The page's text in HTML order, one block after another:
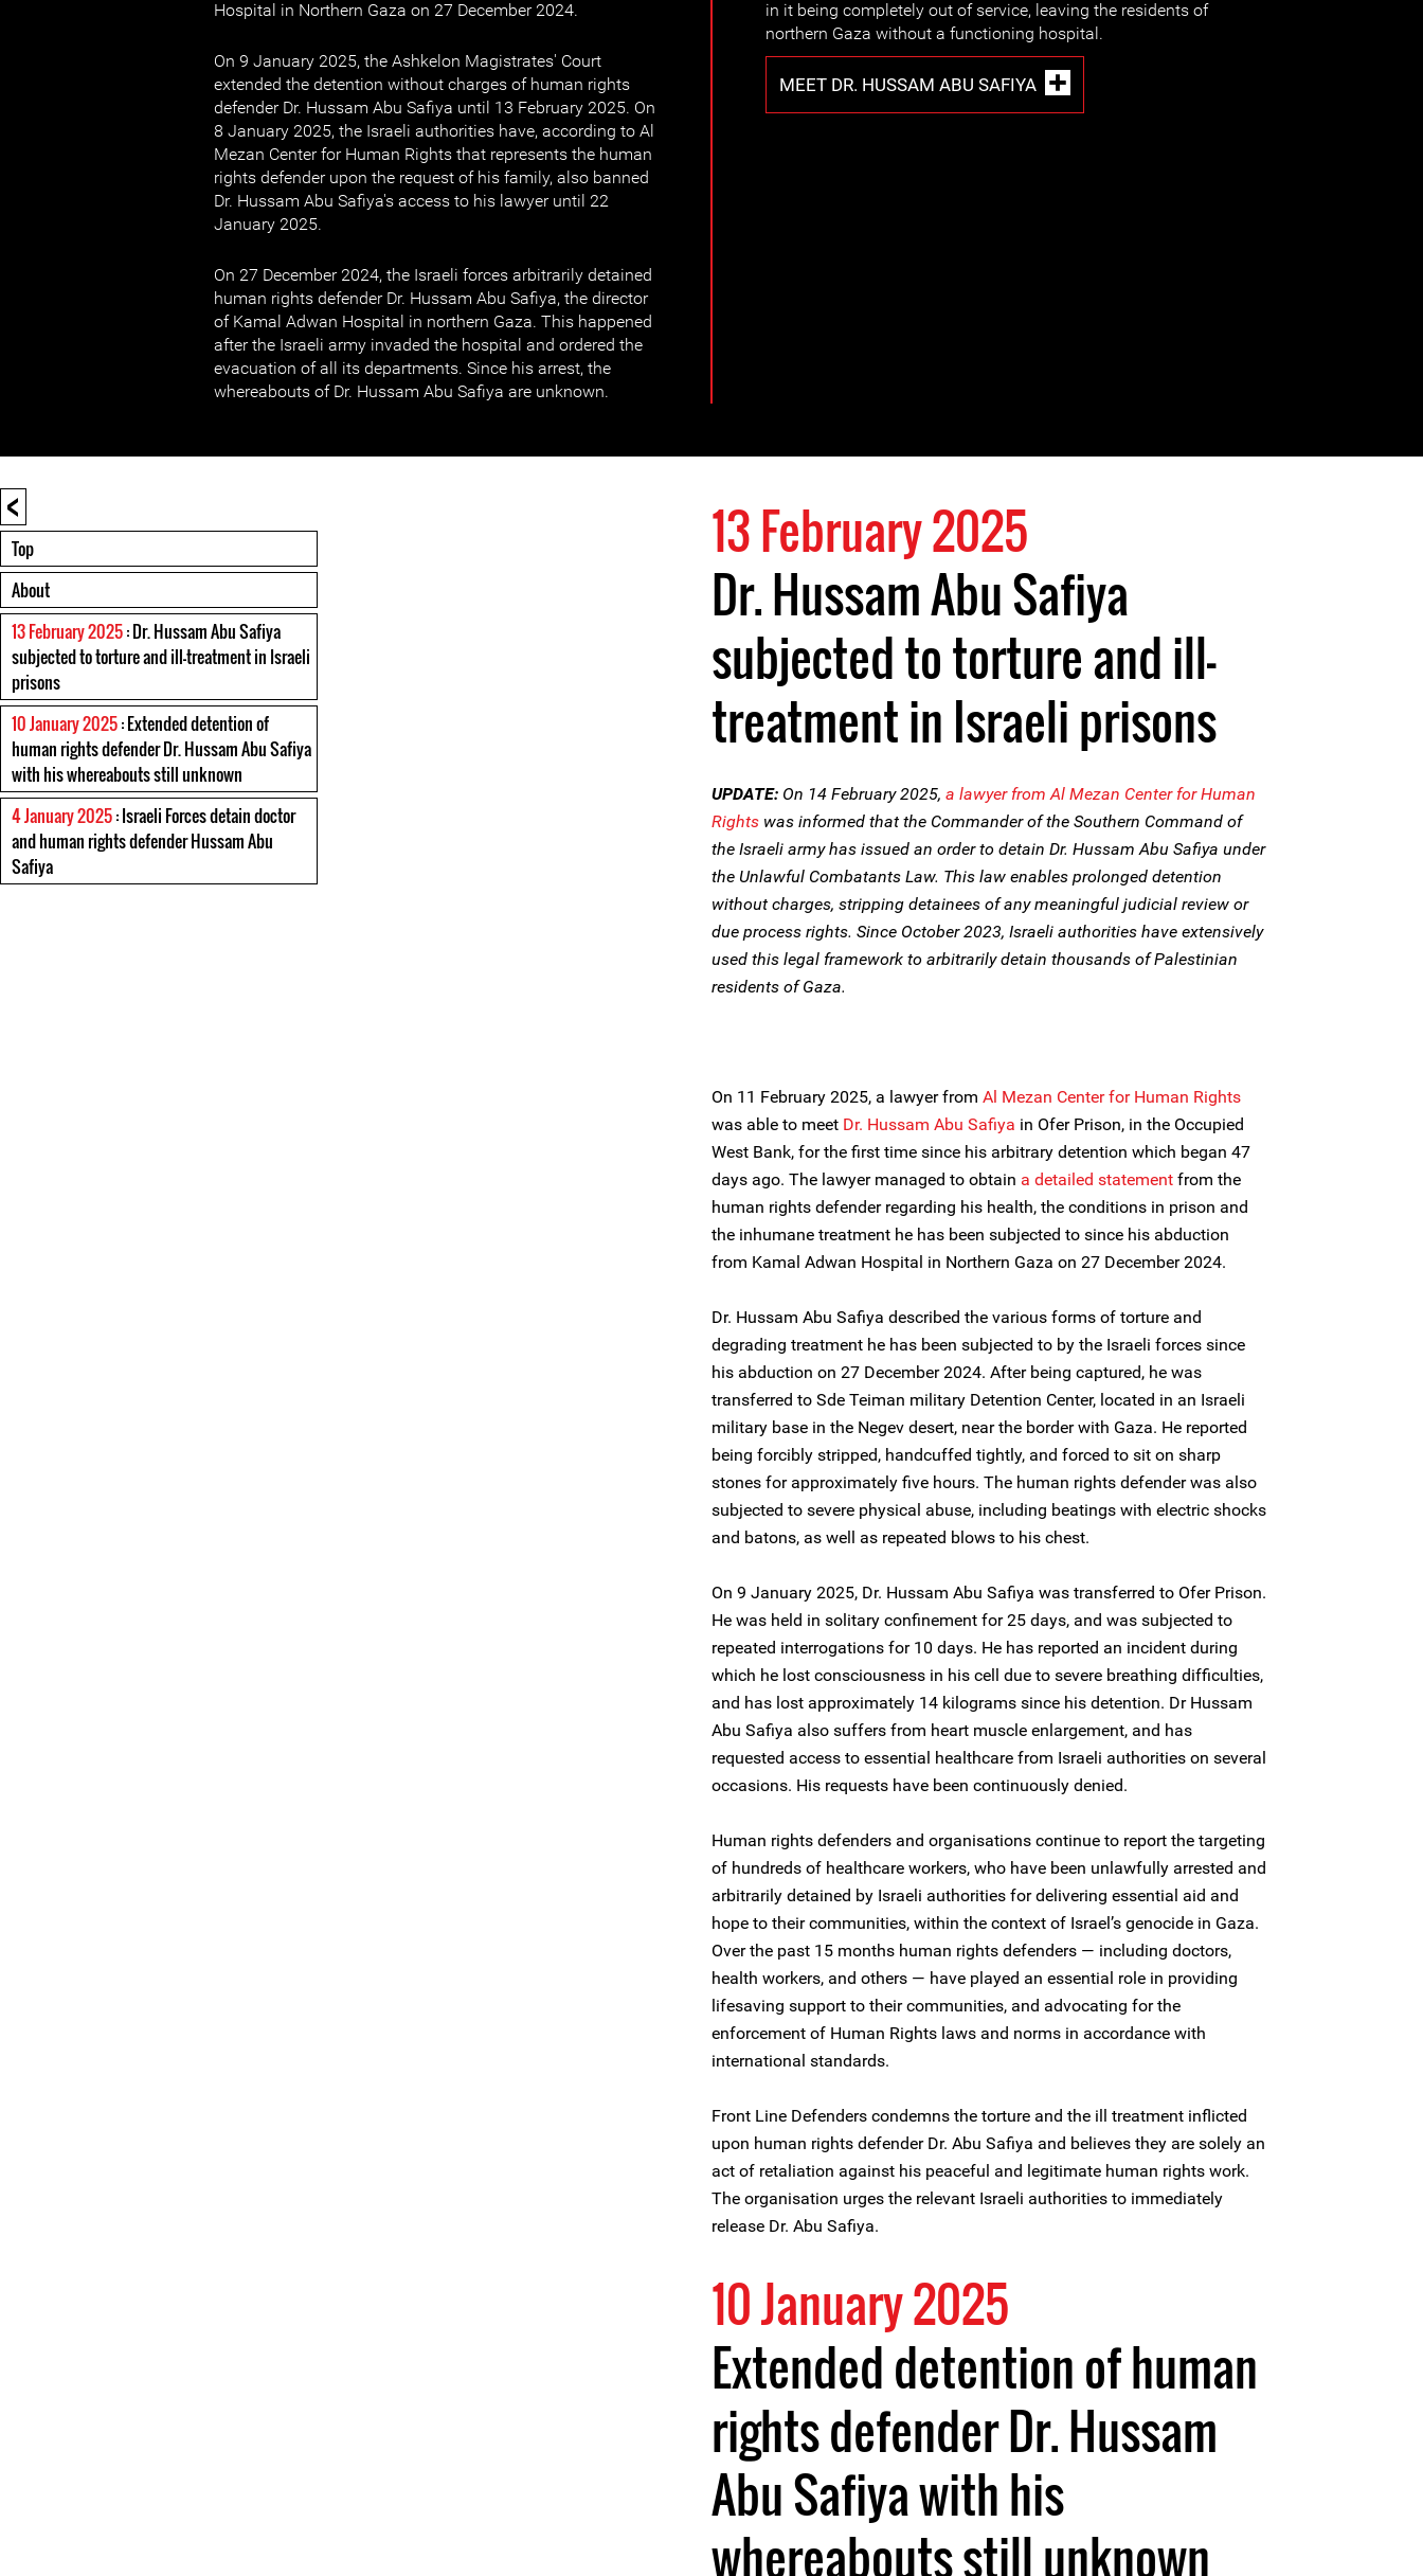
Hospital in Northern Gaza on 27 December 2024.
On 9 January 2025, the Ashkelon Magistrates' Court
extended the detention without charges of human rights
defender Dr. Hussam Abu Safiya until 13 February 2025. On
8 January 2025, the Israeli authorities have, according to Al
Mezan Center for Human Rights that represents the human
rights defender upon the request of his family, also banned
Dr. Hussam Abu Safiya's access to his lawyer until 22
January 2025.
On 27 December 2024, the Israeli forces arbitrarily detained
human rights defender Dr. Hussam Abu Safiya, the director
of Kamal Adwan Hospital in northern Gaza. This happened
after the Israeli army invaded the hospital and ordered the
evacuation of all its departments. Since his arrest, the
whereabouts of Dr. Hussam Abu Safiya are unknown.
in it being completely out of service, leaving the residents of
northern Gaza without a functioning hospital.
MEET DR. HUSSAM ABU SAFIYA
<
Top
About
13 February 2025: Dr. Hussam Abu Safiya
subjected to torture and ill-treatment in Israeli
prisons
10 January 2025: Extended detention of
human rights defender Dr. Hussam Abu Safiya
with his whereabouts still unknown
4 January 2025: Israeli Forces detain doctor
and human rights defender Hussam Abu
Safiya
13 February 2025
Dr. Hussam Abu Safiya
subjected to torture and ill-
treatment in Israeli prisons
UPDATE: On 14 February 2025, a lawyer from Al Mezan Center for Human
Rights was informed that the Commander of the Southern Command of
the Israeli army has issued an order to detain Dr. Hussam Abu Safiya under
the Unlawful Combatants Law. This law enables prolonged detention
without charges, stripping detainees of any meaningful judicial review or
due process rights. Since October 2023, Israeli authorities have extensively
used this legal framework to arbitrarily detain thousands of Palestinian
residents of Gaza.
On 11 February 2025, a lawyer from Al Mezan Center for Human Rights
was able to meet Dr. Hussam Abu Safiya in Ofer Prison, in the Occupied
West Bank, for the first time since his arbitrary detention which began 47
days ago. The lawyer managed to obtain a detailed statement from the
human rights defender regarding his health, the conditions in prison and
the inhumane treatment he has been subjected to since his abduction
from Kamal Adwan Hospital in Northern Gaza on 27 December 2024.
Dr. Hussam Abu Safiya described the various forms of torture and
degrading treatment he has been subjected to by the Israeli forces since
his abduction on 27 December 2024. After being captured, he was
transferred to Sde Teiman military Detention Center, located in an Israeli
military base in the Negev desert, near the border with Gaza. He reported
being forcibly stripped, handcuffed tightly, and forced to sit on sharp
stones for approximately five hours. The human rights defender was also
subjected to severe physical abuse, including beatings with electric shocks
and batons, as well as repeated blows to his chest.
On 9 January 2025, Dr. Hussam Abu Safiya was transferred to Ofer Prison.
He was held in solitary confinement for 25 days, and was subjected to
repeated interrogations for 10 days. He has reported an incident during
which he lost consciousness in his cell due to severe breathing difficulties,
and has lost approximately 14 kilograms since his detention. Dr Hussam
Abu Safiya also suffers from heart muscle enlargement, and has
requested access to essential healthcare from Israeli authorities on several
occasions. His requests have been continuously denied.
Human rights defenders and organisations continue to report the targeting
of hundreds of healthcare workers, who have been unlawfully arrested and
arbitrarily detained by Israeli authorities for delivering essential aid and
hope to their communities, within the context of Israel’s genocide in Gaza.
Over the past 15 months human rights defenders — including doctors,
health workers, and others — have played an essential role in providing
lifesaving support to their communities, and advocating for the
enforcement of Human Rights laws and norms in accordance with
international standards.
Front Line Defenders condemns the torture and the ill treatment inflicted
upon human rights defender Dr. Abu Safiya and believes they are solely an
act of retaliation against his peaceful and legitimate human rights work.
The organisation urges the relevant Israeli authorities to immediately
release Dr. Abu Safiya.
10 January 2025
Extended detention of human
rights defender Dr. Hussam
Abu Safiya with his
whereabouts still unknown